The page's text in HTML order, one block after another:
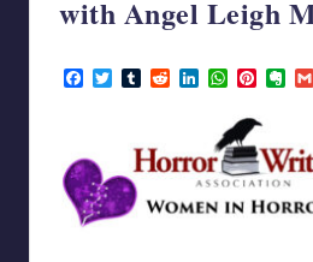
writerswith Angel Leigh
F
b
o
o
k
T
e
r
T
l
r
R
i
t
L
e
d
I
n
W
a
t
s
A
p
p
P
n
t
e
r
e
s
E
n
o
t
e